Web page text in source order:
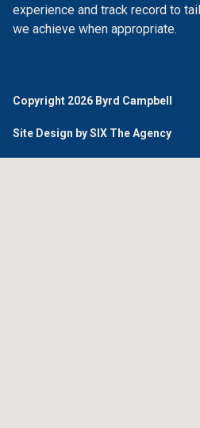
experience and track record to
we achieve when appropriate.
Copyright 2026 Byrd Campbell
Site Design by SIX The Agency